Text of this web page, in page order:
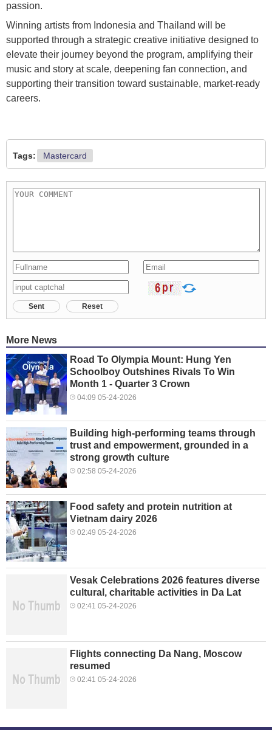
passion.
Winning artists from Indonesia and Thailand will be
supported through a strategic creative initiative designed to
elevate their journey beyond the program, amplifying their
music and story at scale, deepening fan connection, and
supporting their transition toward sustainable, market-ready
careers.
Tags: Mastercard
Sent Reset
More News
Road To Olympia Mount: Hung Yen
Schoolboy Outshines Rivals To Win
Month 1 - Quarter 3 Crown
04:09 05-24-2026
Building high-performing teams through
trust and empowerment, grounded in a
strong growth culture
02:58 05-24-2026
Food safety and protein nutrition at
Vietnam dairy 2026
02:49 05-24-2026
Vesak Celebrations 2026 features diverse
cultural, charitable activities in Da Lat
02:41 05-24-2026
Flights connecting Da Nang, Moscow
resumed
02:41 05-24-2026